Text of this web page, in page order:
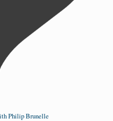
Philip Brunelle